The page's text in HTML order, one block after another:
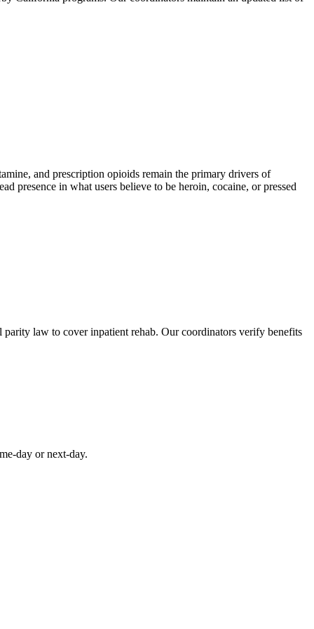
and prescription opioids remain the primary drivers of
presence in what users believe to be heroin, cocaine, or pressed
law to cover inpatient rehab. Our coordinators verify benefits
day or next-day.